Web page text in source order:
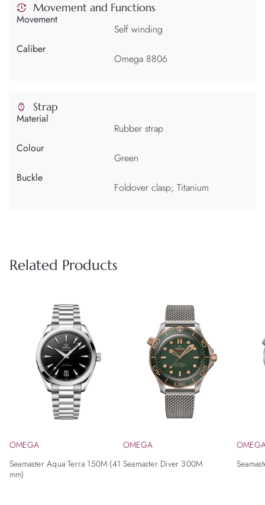
Movement and Functions
Movement
Self winding
Caliber
Omega 8806
Strap
Material
Rubber strap
Colour
Green
Buckle
Foldover clasp; Titanium
Related Products
OMEGA
Seamaster Aqua Terra 150M (41
mm)
OMEGA
Seamaster Diver 300M